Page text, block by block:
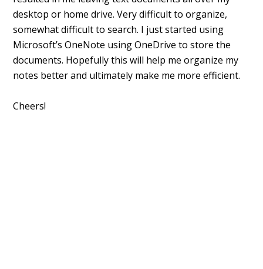
desktop or home drive. Very difficult to organize,
somewhat difficult to search. I just started using
Microsoft’s OneNote using OneDrive to store the
documents. Hopefully this will help me organize my
notes better and ultimately make me more efficient.
Cheers!